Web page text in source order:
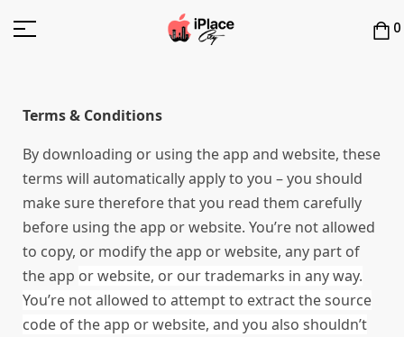
0
Terms & Conditions
By downloading or using the app and website, these
terms will automatically apply to you – you should
make sure therefore that you read them carefully
before using the app or website. You’re not allowed
to copy, or modify the app or website, any part of
the app or website, or our trademarks in any way.
You’re not allowed to attempt to extract the source
code of the app or website, and you also shouldn’t